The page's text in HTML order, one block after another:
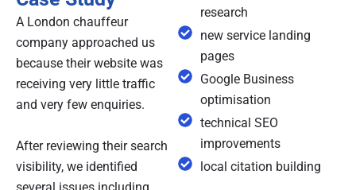
A London chauffeur
company approached us
because their website was
receiving very little traffic
and very few enquiries.
After reviewing their search
visibility, we identified
research
new service landing
pages
Google Business
optimisation
technical SEO
improvements
local citation building